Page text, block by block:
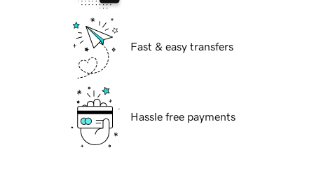
Fast & easy transfers
Hassle free payments